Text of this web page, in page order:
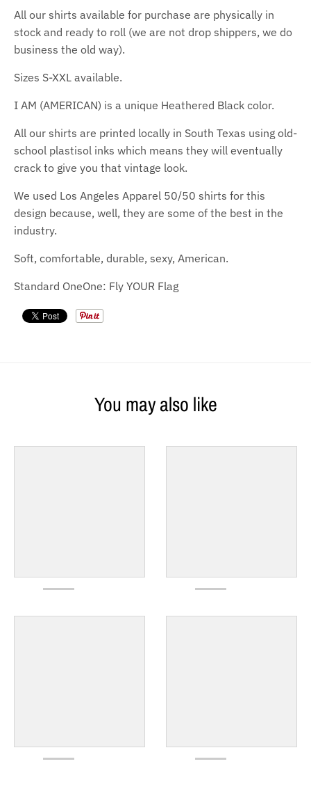
All our shirts available for purchase are physically in
stock and ready to roll (we are not drop shippers, we do
business the old way).
Sizes S-XXL available.
I AM (AMERICAN) is a unique Heathered Black color.
All our shirts are printed locally in South Texas using old-
school plastisol inks which means they will eventually
crack to give you that vintage look.
We used Los Angeles Apparel 50/50 shirts for this
design because, well, they are some of the best in the
industry.
Soft, comfortable, durable, sexy, American.
Standard OneOne: Fly YOUR Flag
You may also like